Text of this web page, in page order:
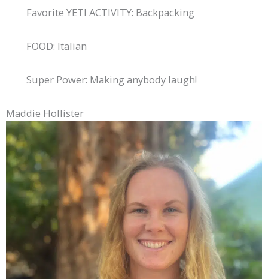
Favorite YETI ACTIVITY: Backpacking
FOOD: Italian
Super Power: Making anybody laugh!
Maddie Hollister